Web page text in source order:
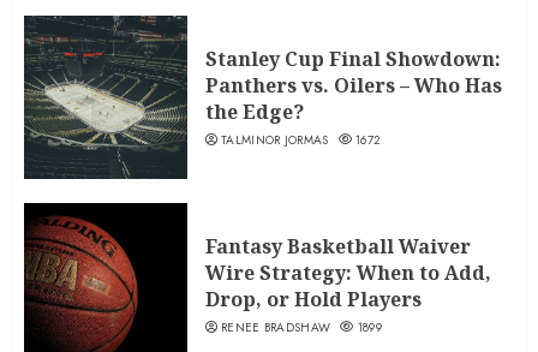
Stanley Cup Final Showdown:
Panthers vs. Oilers – Who Has
the Edge?
TALMINOR JORMAS 1672
Fantasy Basketball Waiver
Wire Strategy: When to Add,
Drop, or Hold Players
RENEE BRADSHAW 1899